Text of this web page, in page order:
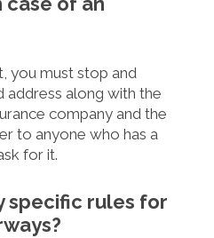
you must stop and
address along with the
company and the
to anyone who has a
for it.
specific rules for